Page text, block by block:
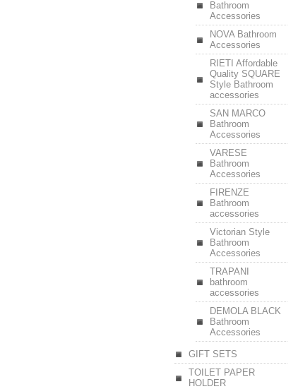
Bathroom
Accessories
NOVA Bathroom
Accessories
RIETI Affordable
Quality SQUARE
Style Bathroom
accessories
SAN MARCO
Bathroom
Accessories
VARESE
Bathroom
Accessories
FIRENZE
Bathroom
accessories
Victorian Style
Bathroom
Accessories
TRAPANI
bathroom
accessories
DEMOLA BLACK
Bathroom
Accessories
GIFT SETS
TOILET PAPER
HOLDER